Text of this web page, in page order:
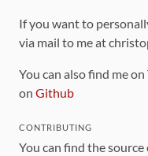
If you want to
via mail to me at
You can also find me
on Github
CONTRIBUTING
You can find the